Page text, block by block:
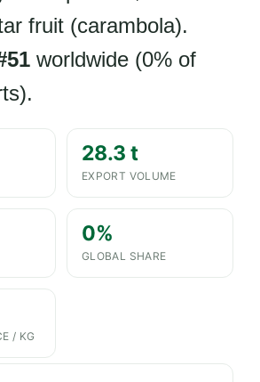
fruit (carambola).
worldwide (0% of
28.3 t
EXPORT VOLUME
0%
GLOBAL SHARE
/ KG